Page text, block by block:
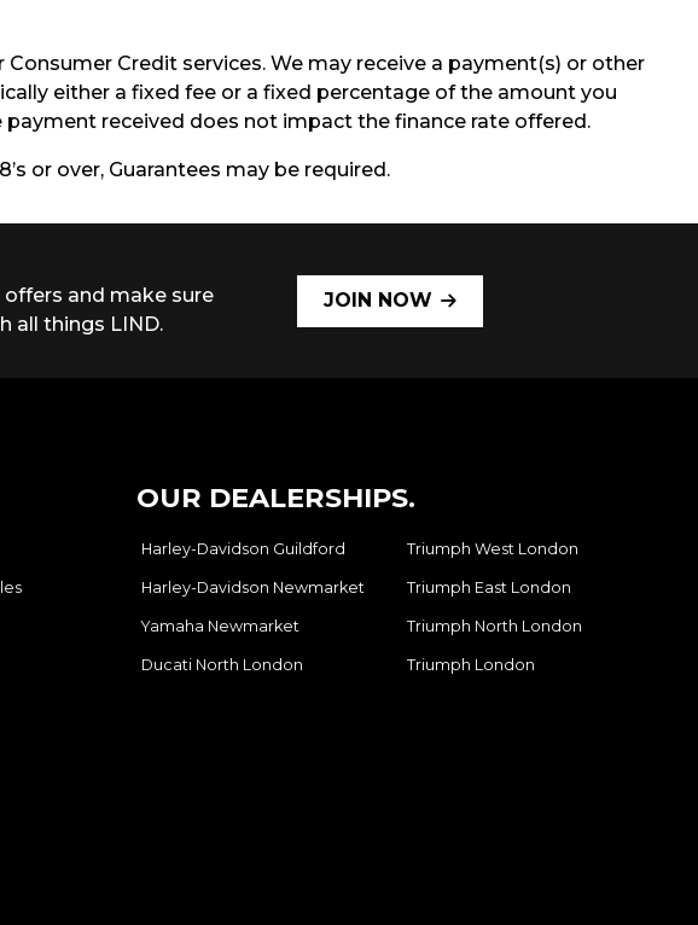
Credit services. We may receive a payment(s) or other
either a fixed fee or a fixed percentage of the amount you
received does not impact the finance rate offered.
or over, Guarantees may be required.
and make sure
all things LIND.
JOIN NOW
OUR DEALERSHIPS.
Harley-Davidson Guildford
Harley-Davidson Newmarket
Yamaha Newmarket
Ducati North London
Triumph West London
Triumph East London
Triumph North London
Triumph London